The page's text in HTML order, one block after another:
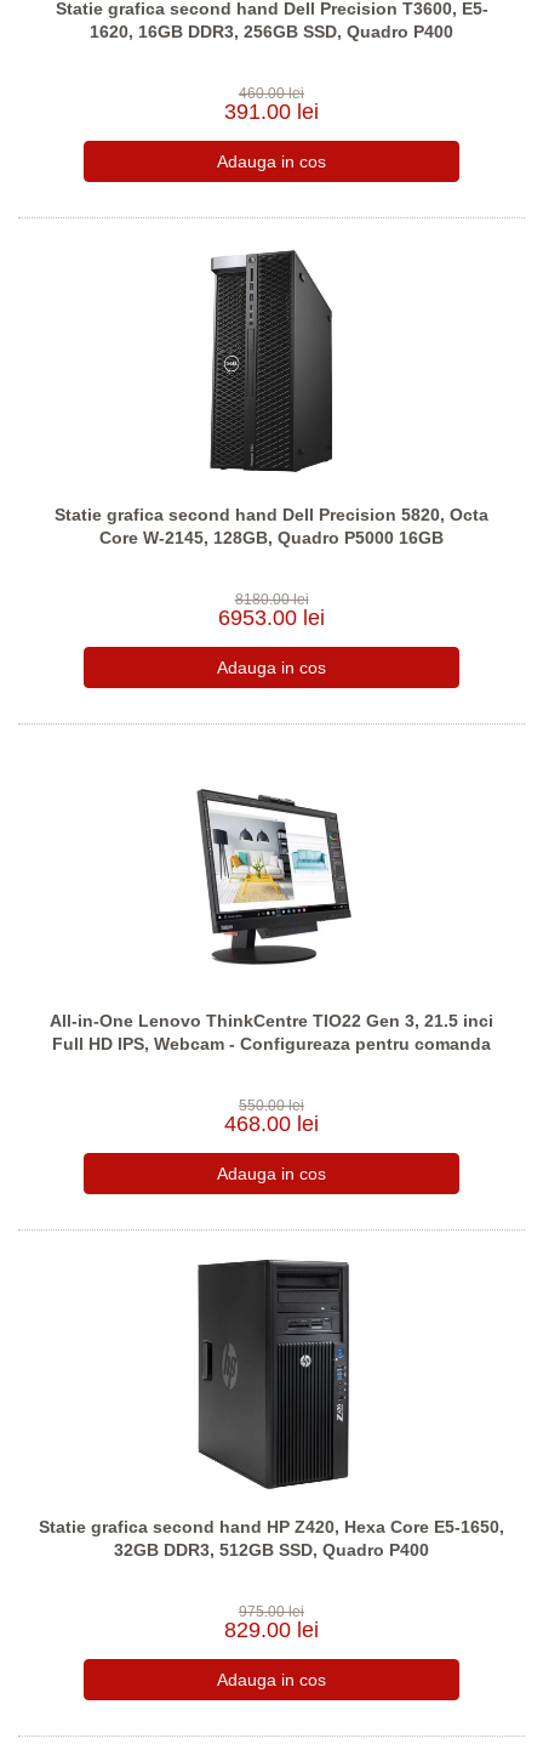
Statie grafica second hand Dell Precision T3600, E5-
1620, 16GB DDR3, 256GB SSD, Quadro P400
460.00 lei
391.00 lei
Statie grafica second hand Dell Precision 5820, Octa
Core W-2145, 128GB, Quadro P5000 16GB
8180.00 lei
6953.00 lei
All-in-One Lenovo ThinkCentre TIO22 Gen 3, 21.5 inci
Full HD IPS, Webcam - Configureaza pentru comanda
550.00 lei
468.00 lei
Statie grafica second hand HP Z420, Hexa Core E5-1650,
32GB DDR3, 512GB SSD, Quadro P400
975.00 lei
829.00 lei